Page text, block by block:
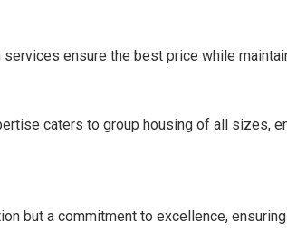
ensure the best price while
caters to group housing of all sizes,
but a commitment to excellence,